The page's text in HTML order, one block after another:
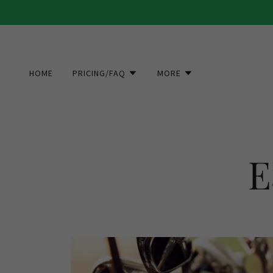
HOME PRICING/FAQ MORE